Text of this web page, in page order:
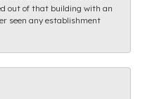
out of that building with an
seen any establishment